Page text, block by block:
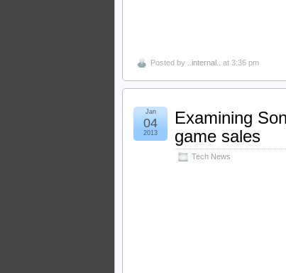
Posted by ..internal.. at 3:36 pm
Examining
game sales
Tech News
Jan
04
2013